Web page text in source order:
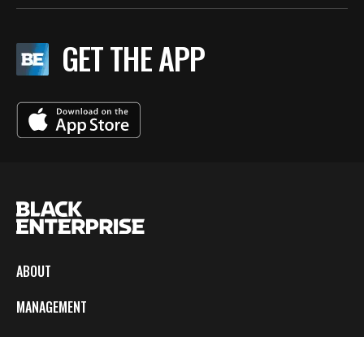
GET THE APP
ABOUT
MANAGEMENT